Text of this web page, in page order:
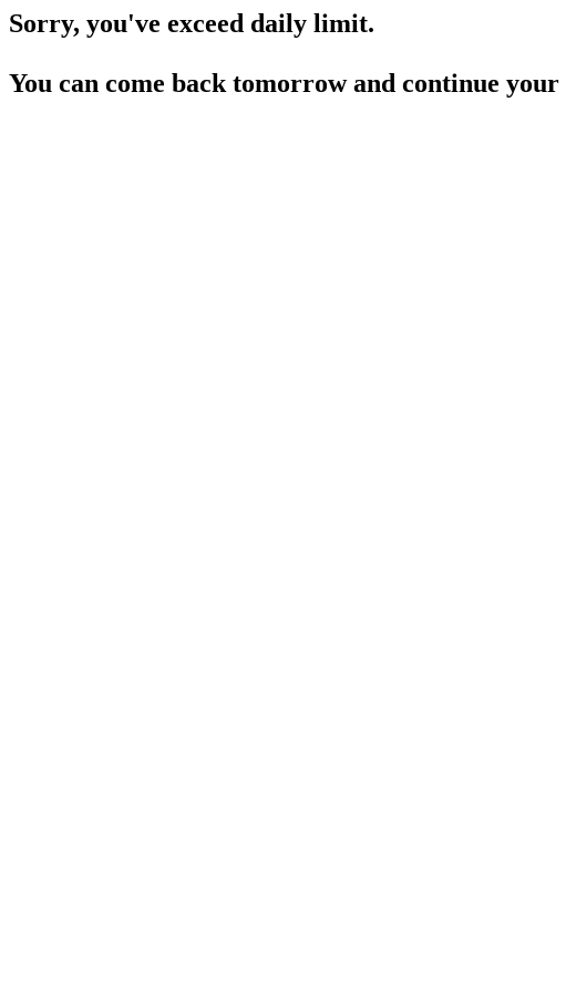
Sorry, you've exceed daily limit.
You can come back tomorrow and continue